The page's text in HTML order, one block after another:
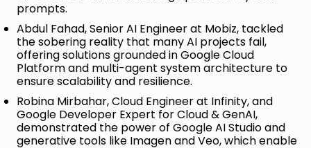
prompts.
Abdul Fahad, Senior AI Engineer at Mobiz, tackled
the sobering reality that many AI projects fail,
offering solutions grounded in Google Cloud
Platform and multi-agent system architecture to
ensure scalability and resilience.
Robina Mirbahar, Cloud Engineer at Infinity, and
Google Developer Expert for Cloud & GenAI,
demonstrated the power of Google AI Studio and
generative tools like Imagen and Veo, which enable